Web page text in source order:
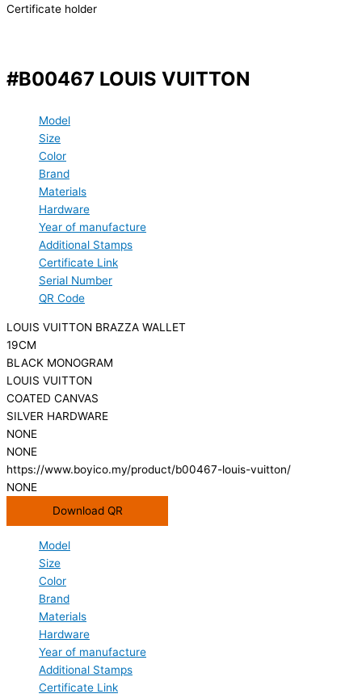
Certificate holder
#B00467 LOUIS VUITTON
Model
Size
Color
Brand
Materials
Hardware
Year of manufacture
Additional Stamps
Certificate Link
Serial Number
QR Code
LOUIS VUITTON BRAZZA WALLET
19CM
BLACK MONOGRAM
LOUIS VUITTON
COATED CANVAS
SILVER HARDWARE
NONE
NONE
https://www.boyico.my/product/b00467-louis-vuitton/
NONE
Download QR
Model
Size
Color
Brand
Materials
Hardware
Year of manufacture
Additional Stamps
Certificate Link